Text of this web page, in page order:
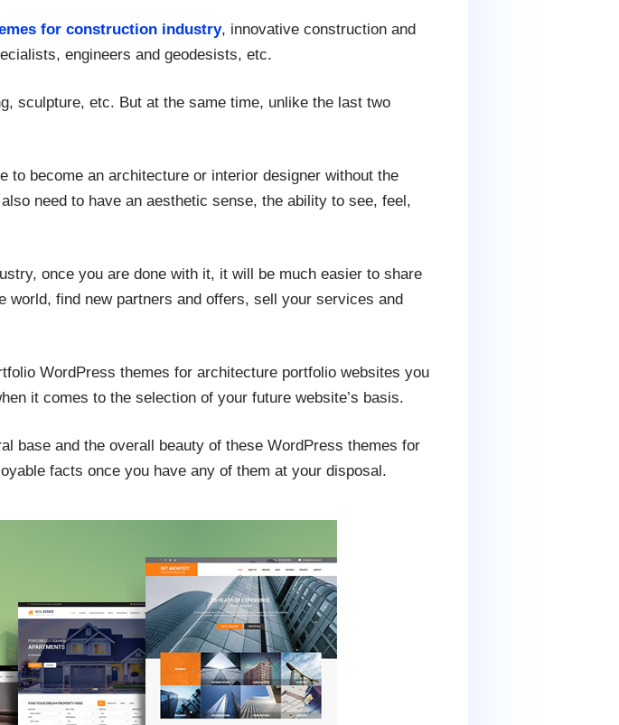
for construction industry, innovative construction and
engineers and geodesists, etc.
sculpture, etc. But at the same time, unlike the last two
become an architecture or interior designer without the
need to have an aesthetic sense, the ability to see, feel,
once you are done with it, it will be much easier to share
find new partners and offers, sell your services and
WordPress themes for architecture portfolio websites you
it comes to the selection of your future website’s basis.
base and the overall beauty of these WordPress themes for
facts once you have any of them at your disposal.